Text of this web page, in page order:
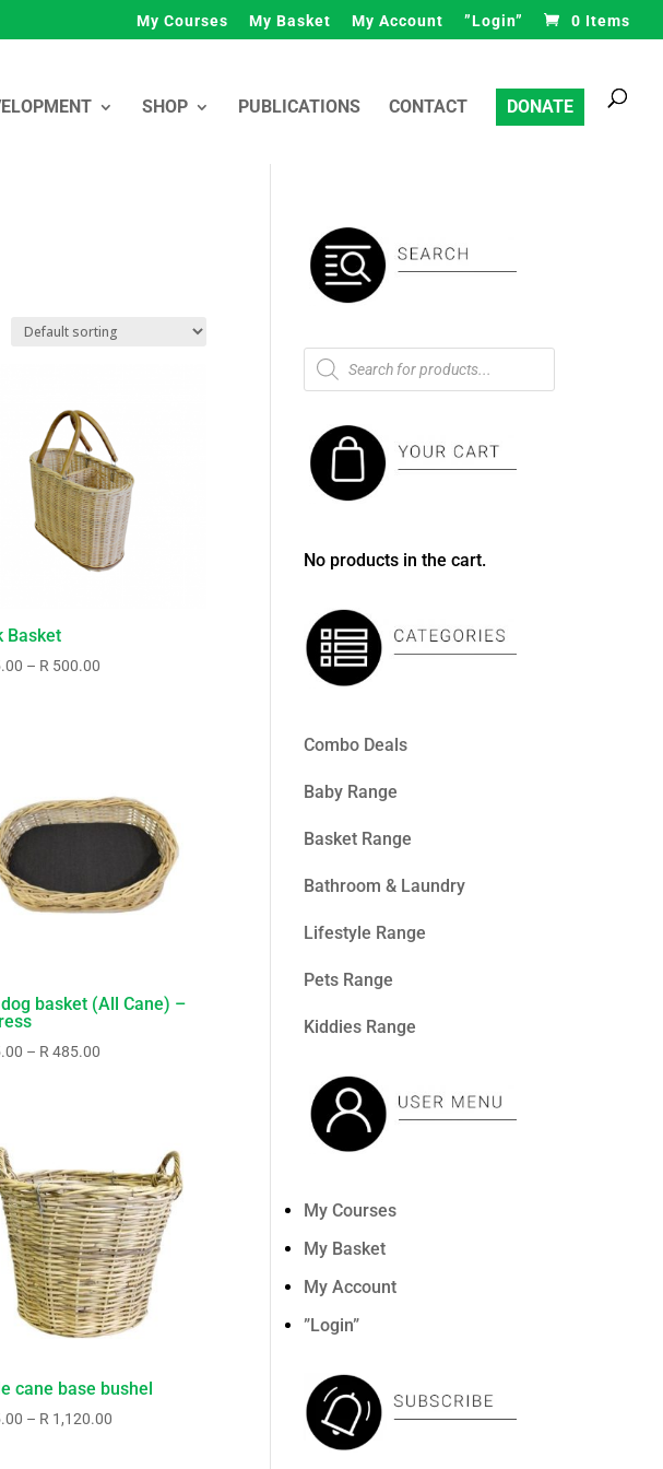
My Courses My Basket My Account ”Login” 0 Items
SHOP PUBLICATIONS CONTACT DONATE
Products
Basket
– R 500.00Price
basket (All Cane) –
– R 485.00Price
cane base bushel
– R 1,120.00Price
Products
search
No products in the cart.
Combo Deals
Baby Range
Basket Range
Bathroom & Laundry
Lifestyle Range
Pets Range
Kiddies Range
My Courses
My Basket
My Account
”Login”